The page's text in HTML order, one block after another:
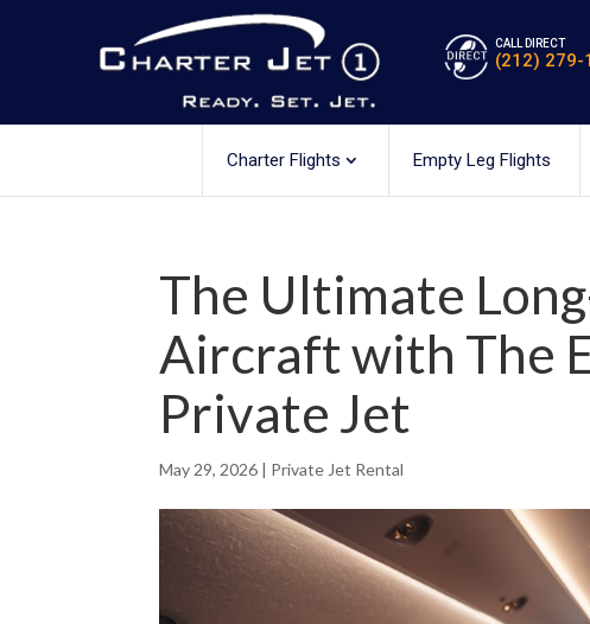
CALL DIRECT
(212) 279-
Charter Flights Empty Leg Flights
The Ultimate
Aircraft with The
Private Jet
May 29, 2026 | Private Jet Rental